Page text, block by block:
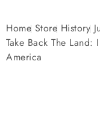
Home Store History
Take Back The
America